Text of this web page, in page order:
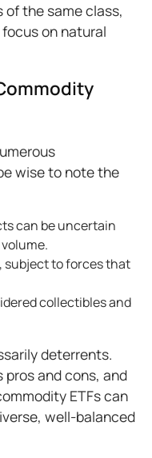
the same class,
on natural
wise to note the
can be uncertain
subject to forces that
collectibles and
deterrents.
and cons, and
ETFs can
well-balanced